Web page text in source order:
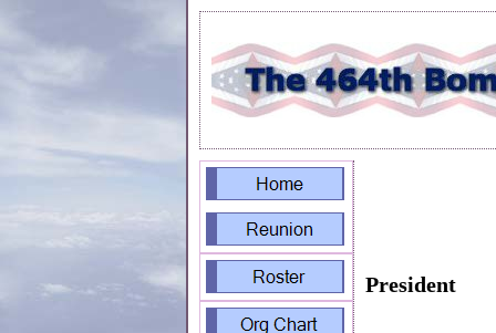
President